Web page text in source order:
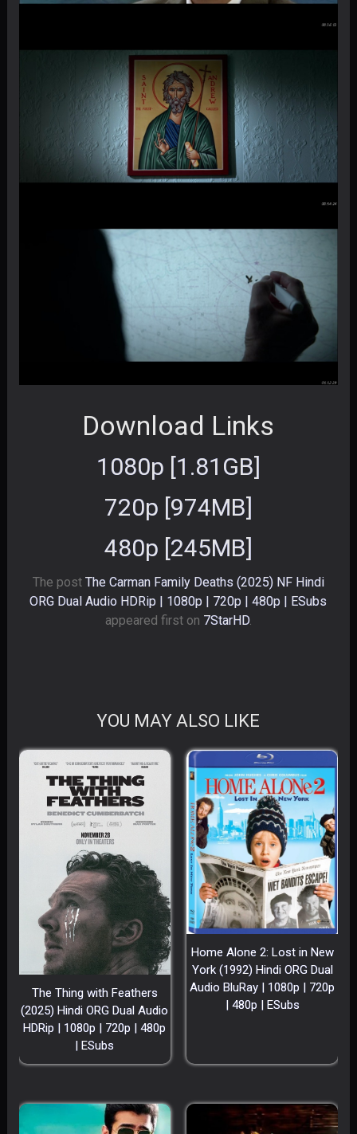
Download Links
1080p [1.81GB]
720p [974MB]
480p [245MB]
The post The Carman Family Deaths (2025) NF Hindi
ORG Dual Audio HDRip | 1080p | 720p | 480p | ESubs
appeared first on 7StarHD.
YOU MAY ALSO LIKE
The Thing with Feathers
(2025) Hindi ORG Dual Audio
HDRip | 1080p | 720p | 480p
| ESubs
Home Alone 2: Lost in New
York (1992) Hindi ORG Dual
Audio BluRay | 1080p | 720p
| 480p | ESubs